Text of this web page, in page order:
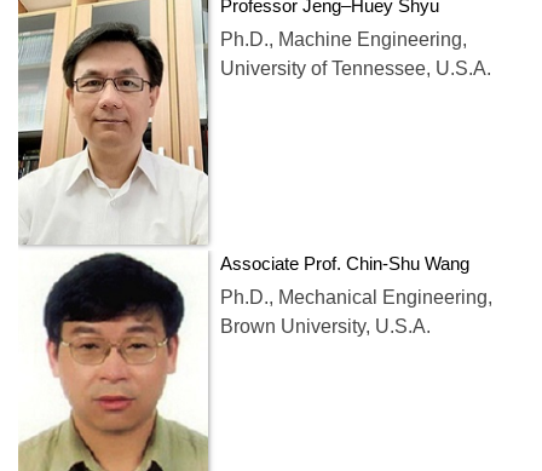
Professor Jeng–Huey Shyu
Ph.D., Machine Engineering,
University of Tennessee, U.S.A.
Associate Prof. Chin-Shu Wang
Ph.D., Mechanical Engineering,
Brown University, U.S.A.